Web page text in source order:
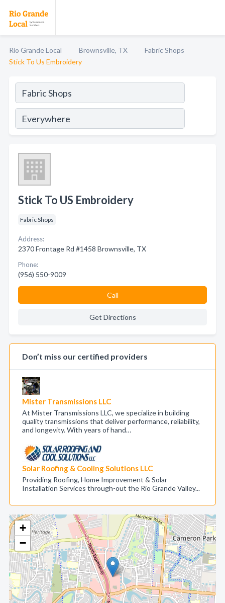
Rio Grande Local Brownsville, TX
Fabric Shops
Stick To Us Embroidery
+
−
Stick To US Embroidery
Fabric Shops
Address:
2370 Frontage Rd #1458 Brownsville, TX
Phone:
(956) 550-9009
Call
Get Directions
Don’t miss our certified providers
Mister Transmissions LLC
At Mister Transmissions LLC, we specialize in building
quality transmissions that deliver performance, reliability,
and longevity. With years of hand…
Solar Roofing & Cooling Solutions LLC
Providing Roofing, Home Improvement & Solar
Installation Services through-out the Rio Grande Valley...